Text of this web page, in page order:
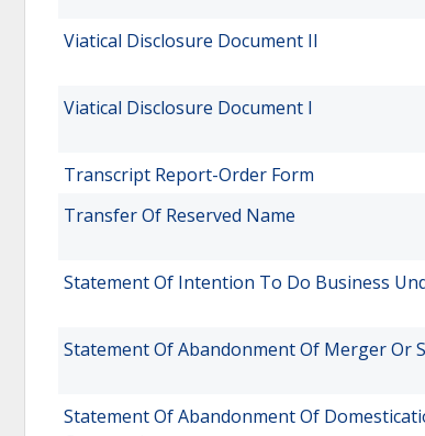
Viatical Disclosure Document II
Viatical Disclosure Document I
Transcript Report-Order Form
Transfer Of Reserved Name
Statement Of Intention To Do Business
Statement Of Abandonment Of Merger Or
Statement Of Abandonment Of